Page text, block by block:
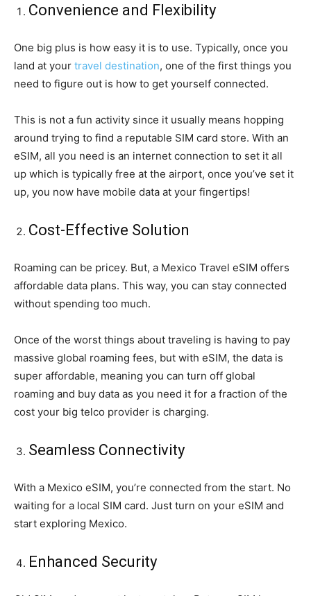
Convenience and Flexibility
One big plus is how easy it is to use. Typically, once you
land at your travel destination, one of the first things you
need to figure out is how to get yourself connected.
This is not a fun activity since it usually means hopping
around trying to find a reputable SIM card store. With an
eSIM, all you need is an internet connection to set it all
up which is typically free at the airport, once you’ve set it
up, you now have mobile data at your fingertips!
Cost-Effective Solution
Roaming can be pricey. But, a Mexico Travel eSIM offers
affordable data plans. This way, you can stay connected
without spending too much.
Once of the worst things about traveling is having to pay
massive global roaming fees, but with eSIM, the data is
super affordable, meaning you can turn off global
roaming and buy data as you need it for a fraction of the
cost your big telco provider is charging.
Seamless Connectivity
With a Mexico eSIM, you’re connected from the start. No
waiting for a local SIM card. Just turn on your eSIM and
start exploring Mexico.
Enhanced Security